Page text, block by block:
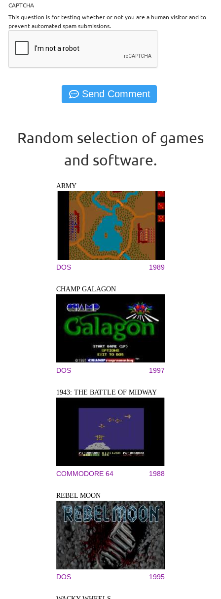
CAPTCHA
This question is for testing whether or not you are a human visitor and to
prevent automated spam submissions.
Random selection of games
and software.
ARMY
DOS 1989
CHAMP GALAGON
DOS 1997
1943: THE BATTLE OF MIDWAY
COMMODORE 64 1988
REBEL MOON
DOS 1995